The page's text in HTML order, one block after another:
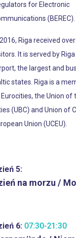
for Electronic
(BEREC).
2016, Riga received
It is served by
the largest and
states. Riga is a
the Union of
(UBC) and Union of
Union (UCEU).
5:
na morzu /
6: 07:30-21:30